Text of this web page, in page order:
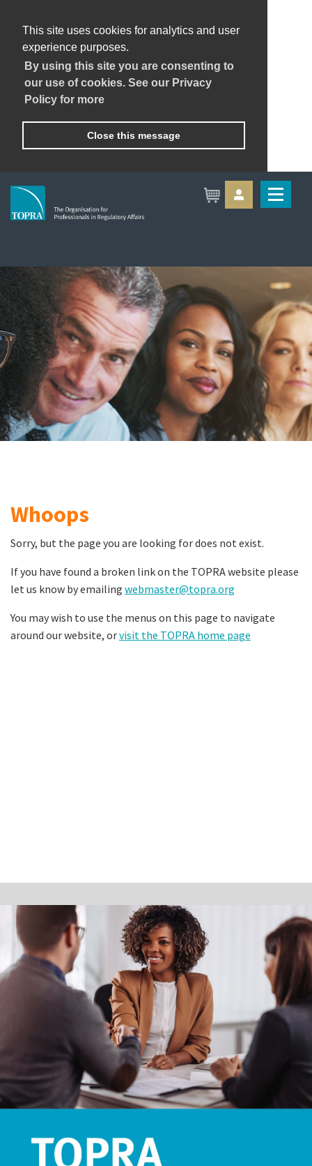
This site uses cookies for analytics and user
experience purposes.
By using this site you are consenting to
our use of cookies. See our Privacy
Policy for more
Close this message
Whoops
Sorry, but the page you are looking for does not exist.
If you have found a broken link on the TOPRA website please
let us know by emailing webmaster@topra.org
You may wish to use the menus on this page to navigate
around our website, orvisit the TOPRA home page